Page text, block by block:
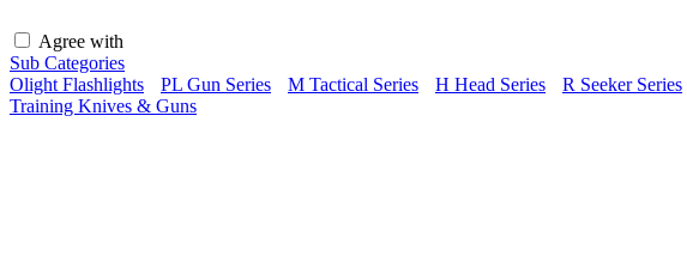
Agree with
Sub Categories
Olight Flashlights
PL Gun Series M Tactical Series H Head Series R Seeker Series
Training Knives & Guns